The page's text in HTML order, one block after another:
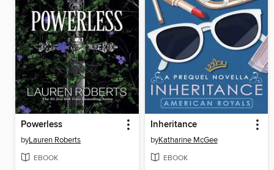
Powerless
byLauren Roberts
EBOOK
Inheritance
byKatharine McGee
EBOOK